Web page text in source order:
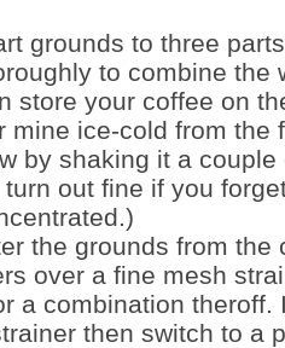
grounds to three
to combine the
store your coffee on
mine ice-cold from the
by shaking it a
out fine if you
the grounds from the
over a fine mesh
a combination
then switch to a